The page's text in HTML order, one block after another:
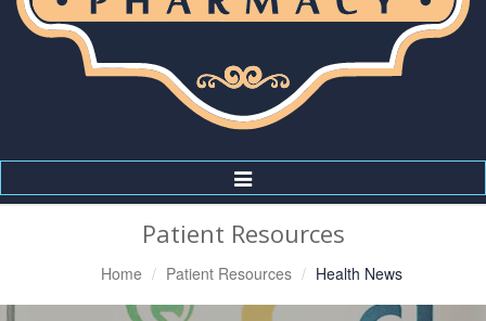
Toggle
Navigation
Patient Resources
Home Patient Resources Health News